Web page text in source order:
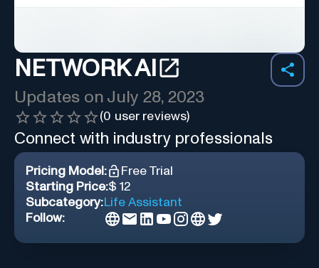
NETWORK AI
Updates on July 28, 2023
(0 user reviews)
Connect with industry professionals
Pricing Model:
Free Trial
Starting Price:$ 12
Subcategory:Life Assistant
Follow: